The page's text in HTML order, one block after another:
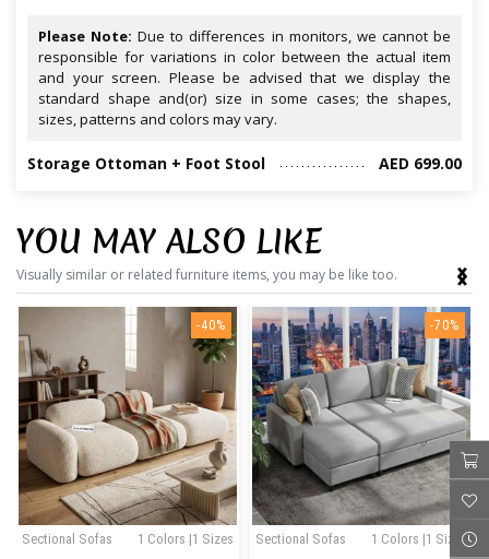
Please Note: Due to differences in monitors, we cannot be
responsible for variations in color between the actual item
and your screen. Please be advised that we display the
standard shape and(or) size in some cases; the shapes,
sizes, patterns and colors may vary.
Storage Ottoman + Foot Stool AED 699.00
YOU MAY ALSO LIKE
Visually similar or related furniture items, you may be like too.
-40%
1 Colors |1 Sizes
Sectional Sofas
-70%
1 Colors |1 Sizes
Sectional Sofas
‹
›